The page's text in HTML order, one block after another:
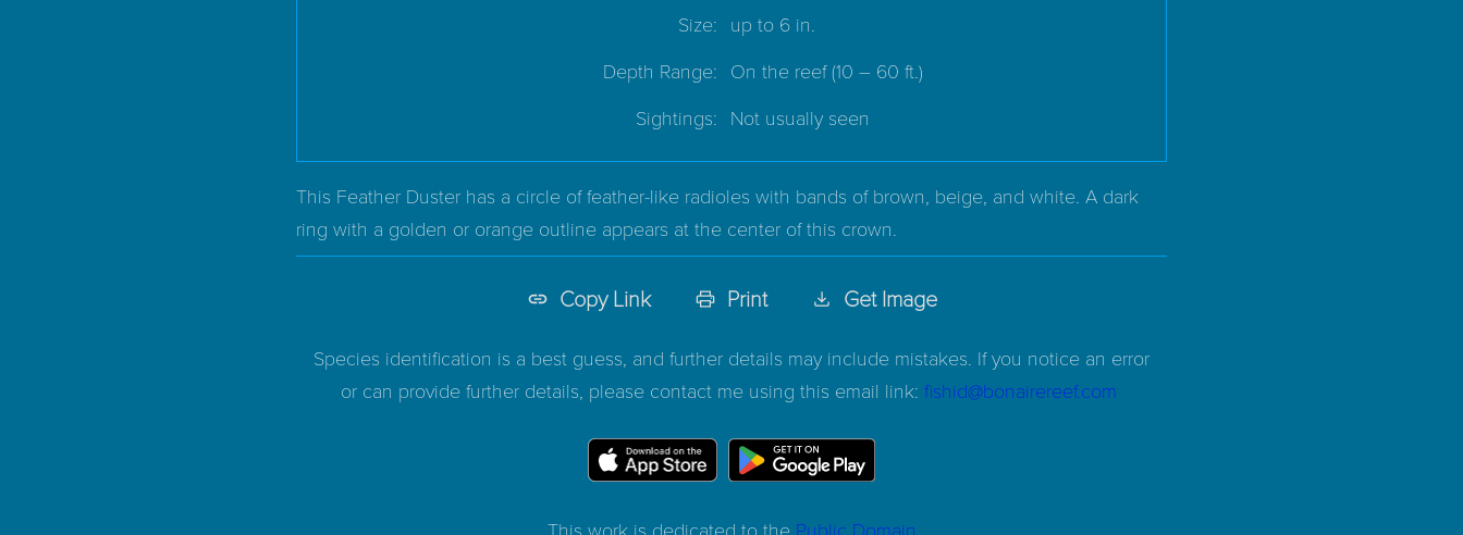
Size: up to 6 in.
Depth Range: On the reef(10 – 60 ft.)
Sightings: Not usually seen
This Feather Duster has a circle of feather-like radioles with bands of brown, beige, and white. A dark
ring with a golden or orange outline appears at the center of this crown.
Copy Link Print Get Image
Species identification is a best guess, and further details may include mistakes. If you notice an error
or can provide further details, please contact me using this email link: fishid@bonairereef.com